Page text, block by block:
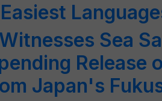
Sea
Release
Japan's